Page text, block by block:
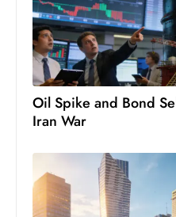
Oil Spike and Bond
Iran War